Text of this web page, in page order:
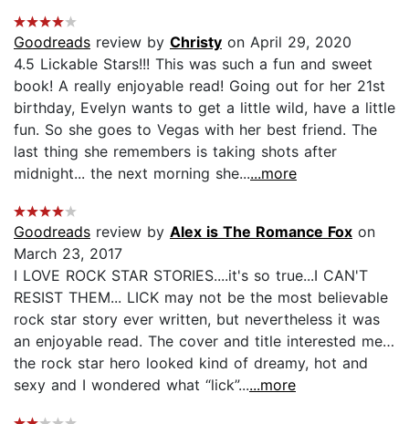
Goodreads review by Christy on April 29, 2020
4.5 Lickable Stars!!! This was such a fun and sweet
book! A really enjoyable read! Going out for her 21st
birthday, Evelyn wants to get a little wild, have a little
fun. So she goes to Vegas with her best friend. The
last thing she remembers is taking shots after
midnight... the next morning she......more
Goodreads review by Alex is The Romance Fox on
March 23, 2017
I LOVE ROCK STAR STORIES....it's so true...I CAN'T
RESIST THEM... LICK may not be the most believable
rock star story ever written, but nevertheless it was
an enjoyable read. The cover and title interested me…
the rock star hero looked kind of dreamy, hot and
sexy and I wondered what “lick”......more